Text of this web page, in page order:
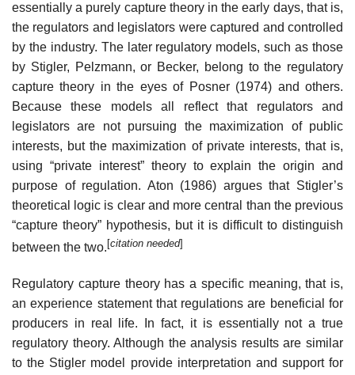
essentially a purely capture theory in the early days, that is,
the regulators and legislators were captured and controlled
by the industry. The later regulatory models, such as those
by Stigler, Pelzmann, or Becker, belong to the regulatory
capture theory in the eyes of Posner (1974) and others.
Because these models all reflect that regulators and
legislators are not pursuing the maximization of public
interests, but the maximization of private interests, that is,
using “private interest” theory to explain the origin and
purpose of regulation. Aton (1986) argues that Stigler’s
theoretical logic is clear and more central than the previous
“capture theory” hypothesis, but it is difficult to distinguish
between the two. [citation needed]
Regulatory capture theory has a specific meaning, that is,
an experience statement that regulations are beneficial for
producers in real life. In fact, it is essentially not a true
regulatory theory. Although the analysis results are similar
to the Stigler model provide interpretation and support for